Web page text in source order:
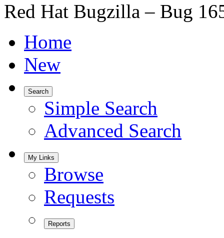
Red Hat Bugzilla – Bug
Home
New
Search
Simple Search
Advanced Search
My Links
Browse
Requests
Reports